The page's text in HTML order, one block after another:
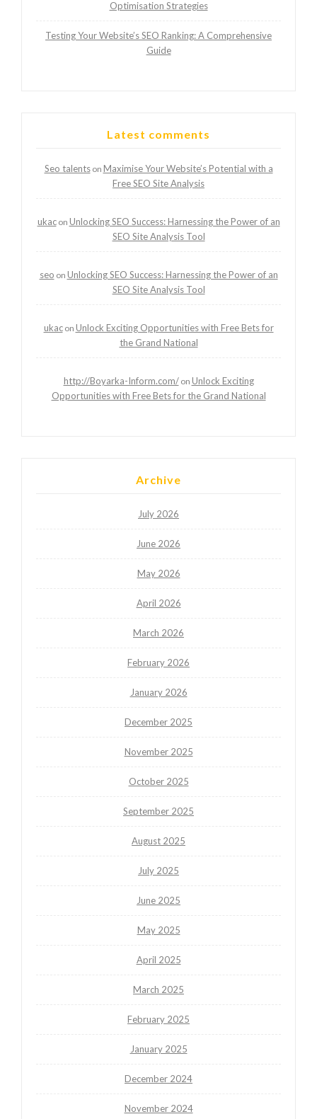
Optimisation Strategies
Testing Your Website’s SEO Ranking: A Comprehensive
Guide
Latest comments
Seo talentson Maximise Your Website’s Potential with a
Free SEO Site Analysis
ukacon Unlocking SEO Success: Harnessing the Power of an
SEO Site Analysis Tool
seo on Unlocking SEO Success: Harnessing the Power of an
SEO Site Analysis Tool
ukacon Unlock Exciting Opportunities with Free Bets for
the Grand National
http://Boyarka-Inform.com/on Unlock Exciting
Opportunities with Free Bets for the Grand National
Archive
July 2026
June 2026
May 2026
April 2026
March 2026
February 2026
January 2026
December 2025
November 2025
October 2025
September 2025
August 2025
July 2025
June 2025
May 2025
April 2025
March 2025
February 2025
January 2025
December 2024
November 2024